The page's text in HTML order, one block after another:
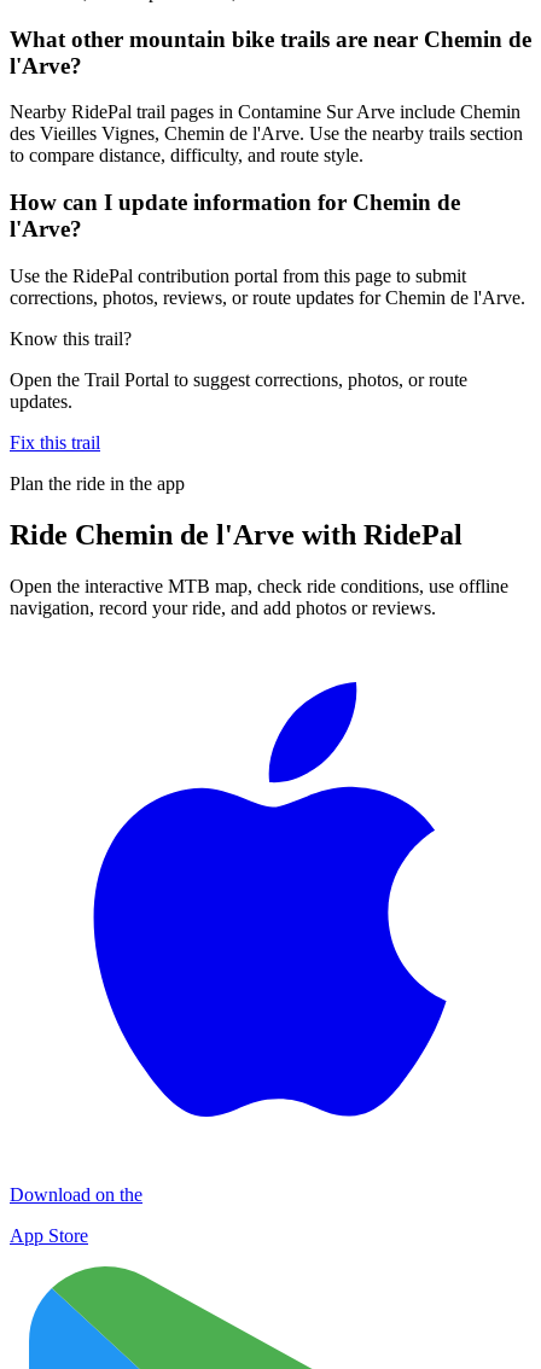
What other mountain bike trails are near Chemin de
l'Arve?
Nearby RidePal trail pages in Contamine Sur Arve include Chemin
des Vieilles Vignes, Chemin de l'Arve. Use the nearby trails section
to compare distance, difficulty, and route style.
How can I update information for Chemin de
l'Arve?
Use the RidePal contribution portal from this page to submit
corrections, photos, reviews, or route updates for Chemin de l'Arve.
Know this trail?
Open the Trail Portal to suggest corrections, photos, or route
updates.
Fix this trail
Plan the ride in the app
Ride Chemin de l'Arve with RidePal
Open the interactive MTB map, check ride conditions, use offline
navigation, record your ride, and add photos or reviews.
Download on the
App Store